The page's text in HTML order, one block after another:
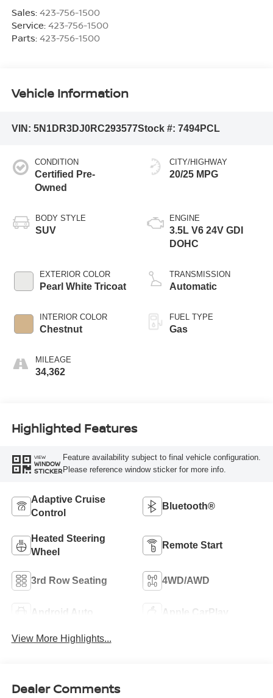
Sales: 423-756-1500
Service: 423-756-1500
Parts: 423-756-1500
Vehicle Information
VIN: 5N1DR3DJ0RC293577Stock #: 7494PCL
CONDITION
Certified Pre-
Owned
BODY STYLE
SUV
EXTERIOR COLOR
Pearl White Tricoat
INTERIOR COLOR
Chestnut
MILEAGE
34,362
CITY/HIGHWAY
20/25 MPG
ENGINE
3.5L V6 24V GDI
DOHC
TRANSMISSION
Automatic
FUEL TYPE
Gas
Highlighted Features
VIEW
WINDOW
STICKER
Feature availability subject to final vehicle configuration.
Please reference window sticker for more info.
Adaptive Cruise
Control
Bluetooth®
Heated Steering
Wheel
Remote Start
3rd Row Seating 4WD/AWD
Android Auto Apple CarPlay
View More Highlights...
Dealer Comments